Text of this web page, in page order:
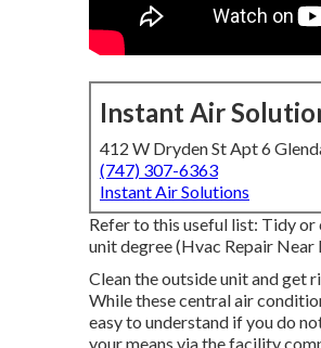
Instant Air
412 W Dryden St Apt 6
(747) 307-6363
Instant Air Solutions
Refer to this useful list: Tidy or
unit degree (Hvac Repair Near
Clean the outside unit and get
While these central air
easy to understand if you do
your means via the facility